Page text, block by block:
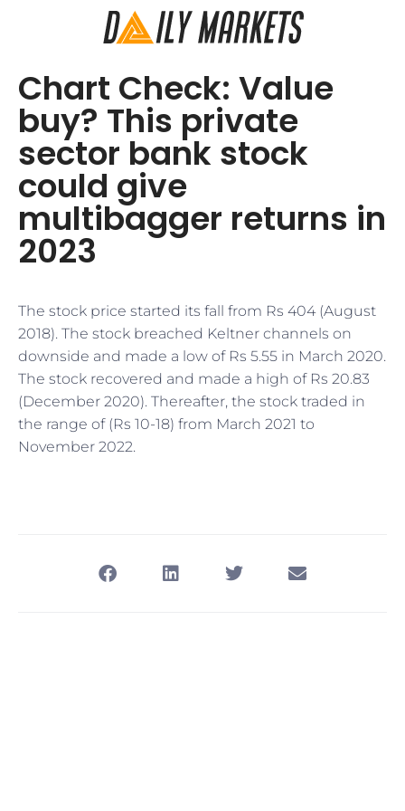
Chart Check: Value
buy? This private
sector bank stock
could give
multibagger returns in
2023
The stock price started its fall from Rs 404 (August
2018). The stock breached Keltner channels on
downside and made a low of Rs 5.55 in March 2020.
The stock recovered and made a high of Rs 20.83
(December 2020). Thereafter, the stock traded in
the range of (Rs 10-18) from March 2021 to
November 2022.